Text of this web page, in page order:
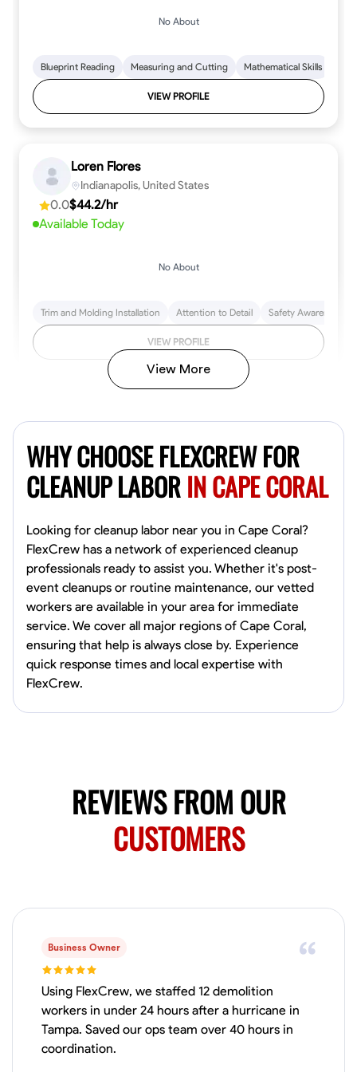
No About
Blueprint Reading Measuring and Cutting Mathematical Skills
VIEW PROFILE
Loren Flores
Indianapolis, United States
0.0$44.2/hr
Available Today
No About
Trim and Molding Installation Attention to Detail Safety Awareness
VIEW PROFILE
0.0$14.3/hr
Available Today
Texture Application Trim and Molding Installation Physical Strength
VIEW PROFILE
Raekwon shannon
Available Today
Physical Strength and Stamina Trim and Molding Installation
VIEW PROFILE
0.0
$17/hr
No About
Adaptability Endurance for Working in Various Conditions
View More
WHY CHOOSE FLEXCREW FOR
CLEANUP LABORIN CAPE CORAL
Looking for cleanup labor near you in Cape Coral?
FlexCrew has a network of experienced cleanup
professionals ready to assist you. Whether it's post-
event cleanups or routine maintenance, our vetted
workers are available in your area for immediate
service. We cover all major regions of Cape Coral,
ensuring that help is always close by. Experience
quick response times and local expertise with
FlexCrew.
REVIEWS FROM OUR
CUSTOMERS
Business Owner
Using FlexCrew, we staffed 12 demolition
workers in under 24 hours after a hurricane in
Tampa. Saved our ops team over 40 hours in
coordination.